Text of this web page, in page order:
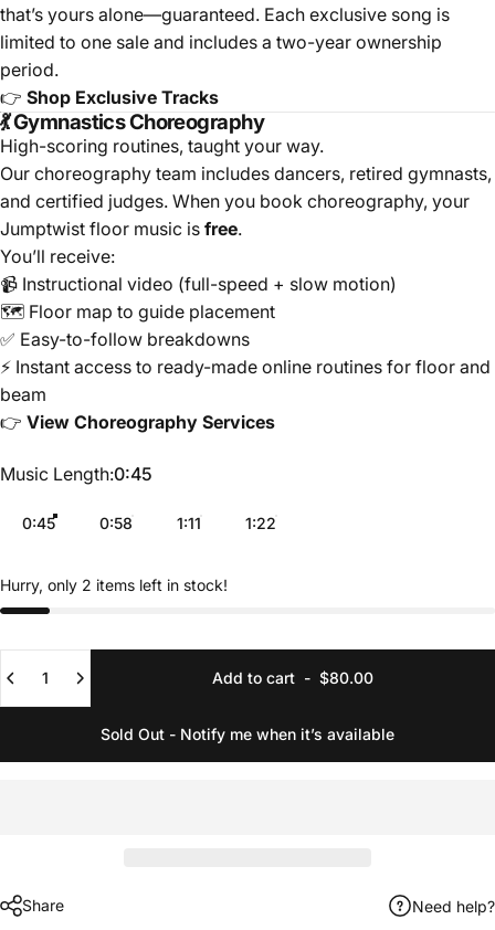
that’s yours alone—guaranteed. Each exclusive song is
limited to one sale and includes a two-year ownership
period.
👉 Shop Exclusive Tracks
💃 Gymnastics Choreography
High-scoring routines, taught your way.
Our choreography team includes dancers, retired gymnasts,
and certified judges. When you book choreography, your
Jumptwist floor music is free.
You’ll receive:
📹 Instructional video (full-speed + slow motion)
🗺️ Floor map to guide placement
✅ Easy-to-follow breakdowns
⚡ Instant access to ready-made online routines for floor and
beam
👉 View Choreography Services
Music Length
Music Length:0:45
0:45 0:58 1:11 1:22
Hurry, only 2 items left in stock!
Add to cart - $80.00
Sold Out - Notify me when it’s available
Share Need help?